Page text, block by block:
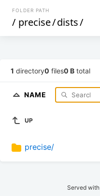
FOLDER PATH
/ precise/dists/
1 directory0 files0 B total
NAME
UP
precise/
Served with